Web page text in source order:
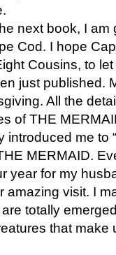
next book, I
Cod. I hope
Cousins, to
just published.
All the
of THE
me to
MERMAID.
year for my
amazing visit. I
totally
that make